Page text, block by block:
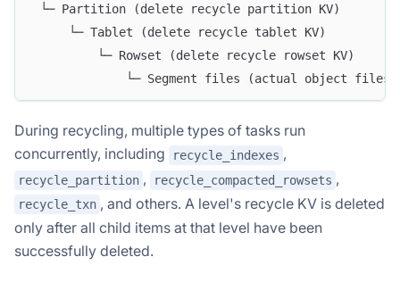
└─ Partition (delete recycle partition KV)
     └─ Tablet (delete recycle tablet KV)
         └─ Rowset (delete recycle rowset KV)
└─ Segment files (actual object
During recycling, multiple types of tasks run
concurrently, including
recycle_indexes ,
recycle_partition , recycle_compacted_rowsets ,
recycle_txn , and others. A level's recycle KV is deleted
only after all child items at that level have been
successfully deleted.